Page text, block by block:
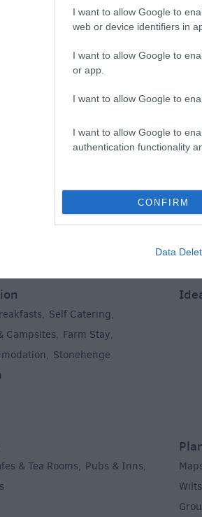
I want to allow Google to
web or device identifiers in
I want to allow Google to
or app.
I want to allow Google to
I want to allow Google to
authentication functionality
CONFIRM
Data
, Self Catering,
Campsites, Farm Stay,
, Stonehenge
& Tea Rooms, Pubs & Inns,